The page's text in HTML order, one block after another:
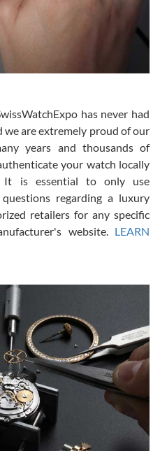
photo and the video call.
great overall experience.
and understanding.
with them but won’t be my
years now, and can’t be
The experience with
free, fast, reliable and
and buying watches alike.
Watch Expo!
has never had
are extremely proud of our
years and thousands of
your watch locally
It is essential to only use
regarding a luxury
retailers for any specific
website. LEARN